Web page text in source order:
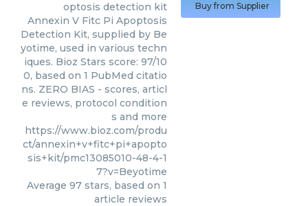
optosis detection kit
Annexin V Fitc Pi Apoptosis
Detection Kit, supplied by Be
yotime, used in various techn
iques. Bioz Stars score: 97/10
0, based on 1 PubMed citatio
ns. ZERO BIAS - scores, articl
e reviews, protocol condition
s and more
https://www.bioz.com/produ
ct/annexin+v+fitc+pi+apopto
sis+kit/pmc13085010-48-4-1
7?v=Beyotime
Average 97 stars, based on 1
article reviews
Buy from Supplier